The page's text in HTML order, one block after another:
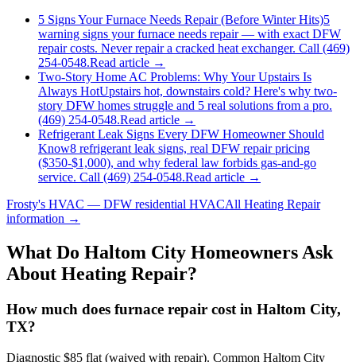
5 Signs Your Furnace Needs Repair (Before Winter Hits)5
warning signs your furnace needs repair — with exact DFW
repair costs. Never repair a cracked heat exchanger. Call (469)
254-0548.Read article →
Two-Story Home AC Problems: Why Your Upstairs Is
Always HotUpstairs hot, downstairs cold? Here's why two-
story DFW homes struggle and 5 real solutions from a pro.
(469) 254-0548.Read article →
Refrigerant Leak Signs Every DFW Homeowner Should
Know8 refrigerant leak signs, real DFW repair pricing
($350-$1,000), and why federal law forbids gas-and-go
service. Call (469) 254-0548.Read article →
Frosty's HVAC — DFW residential HVACAll Heating Repair
information →
What Do Haltom City Homeowners Ask
About Heating Repair?
How much does furnace repair cost in Haltom City,
TX?
Diagnostic $85 flat (waived with repair). Common Haltom City